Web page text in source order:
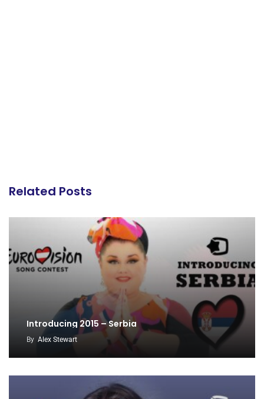
Related Posts
Introducing 2015 – Serbia
By Alex Stewart